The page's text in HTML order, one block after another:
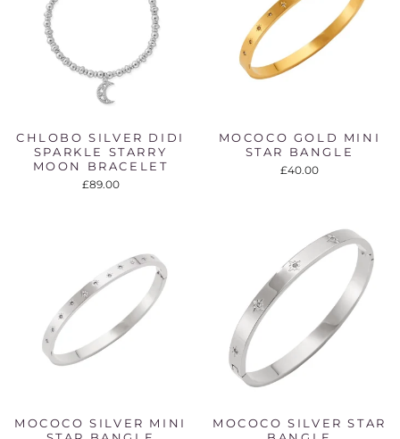
CHLOBO SILVER DIDI
SPARKLE STARRY
MOON BRACELET
£89.00
MOCOCO GOLD MINI
STAR BANGLE
£40.00
MOCOCO SILVER MINI
MOCOCO SILVER STAR